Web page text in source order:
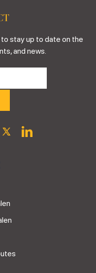
stay up to date on the
and news.